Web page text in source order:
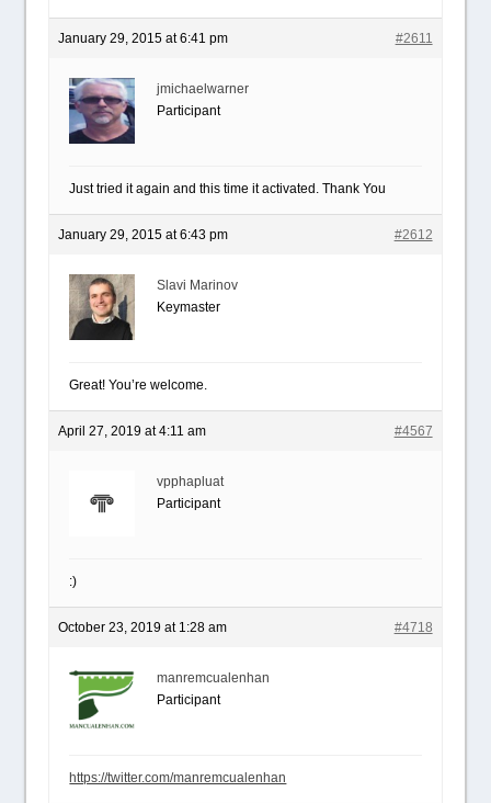
January 29, 2015 at 6:41 pm #2611
jmichaelwarner
Participant
Just tried it again and this time it activated. Thank You
January 29, 2015 at 6:43 pm #2612
Slavi Marinov
Keymaster
Great! You’re welcome.
April 27, 2019 at 4:11 am #4567
vpphapluat
Participant
:)
October 23, 2019 at 1:28 am #4718
manremcualenhan
Participant
https://twitter.com/manremcualenhan